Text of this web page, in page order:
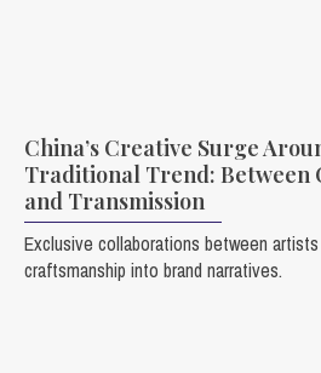
China’s Creative Surge
Traditional Trend: Between
and Transmission
Exclusive collaborations between
craftsmanship into brand narratives.